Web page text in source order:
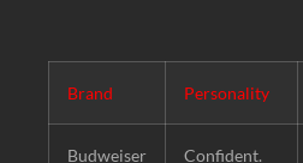
Brand Personality
Budweiser
Confident.